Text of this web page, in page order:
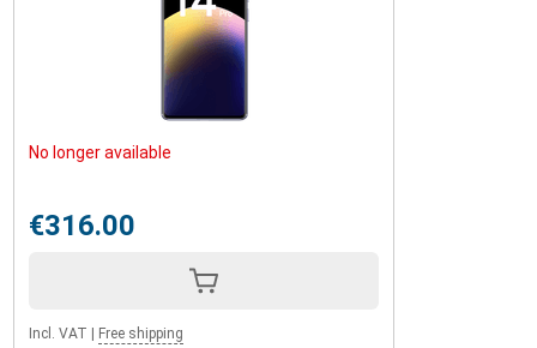
No longer available
€316.00
Incl. VAT Free shipping